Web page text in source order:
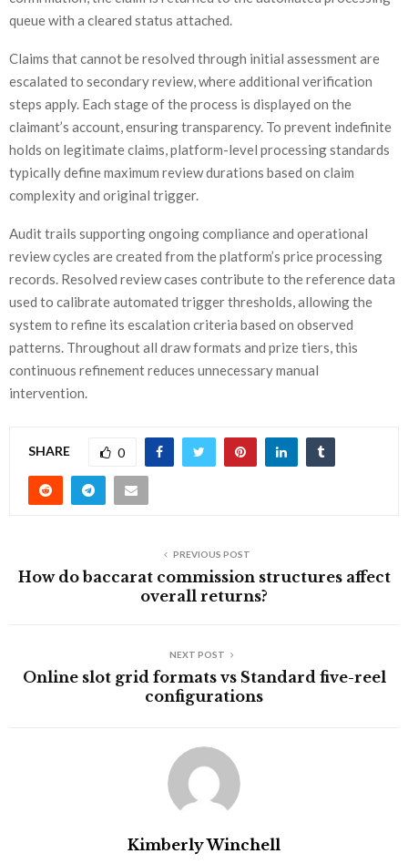
queue with a cleared status attached.
Claims that cannot be resolved through initial assessment are
escalated to secondary review, where additional verification
steps apply. Each stage of the process is displayed on the
claimant’s account, ensuring transparency. To prevent indefinite
holds on legitimate claims, platform-level processing standards
typically define maximum review durations based on claim
complexity and original trigger.
Audit trails supporting ongoing compliance and operational
review cycles are created from the platform’s price processing
records. Resolved review cases contribute to the reference data
used to calibrate automated trigger thresholds, allowing the
system to refine its escalation criteria based on observed
patterns. Throughout all draw formats and prize tiers, this
continuous refinement reduces unnecessary manual
intervention.
SHARE 0
PREVIOUS POST
How do baccarat commission structures affect
overall returns?
NEXT POST
Online slot grid formats vs Standard five-reel
configurations
Kimberly Winchell